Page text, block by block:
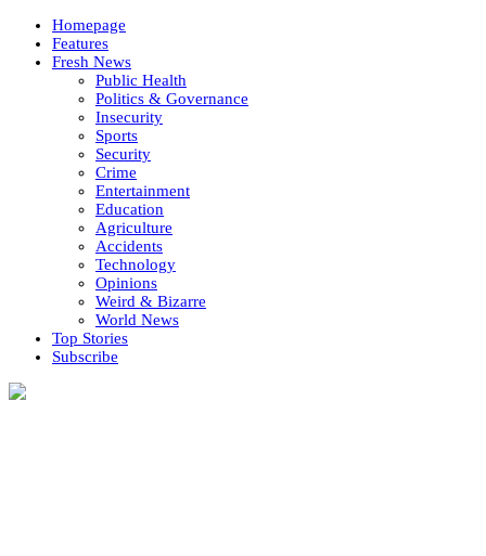
Homepage
Features
Fresh News
Public Health
Politics & Governance
Insecurity
Sports
Security
Crime
Entertainment
Education
Agriculture
Accidents
Technology
Opinions
Weird & Bizarre
World News
Top Stories
Subscribe